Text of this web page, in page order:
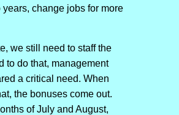
years, change jobs for more
we still need to staff the
to do that, management
a critical need. When
the bonuses come out.
of July and August,